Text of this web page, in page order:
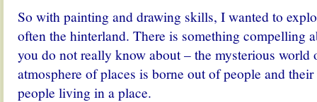
So with painting and drawing skills, I wanted to
often the hinterland. There is something compelling
you do not really know about – the mysterious world
atmosphere of places is borne out of people and their
people living in a place.